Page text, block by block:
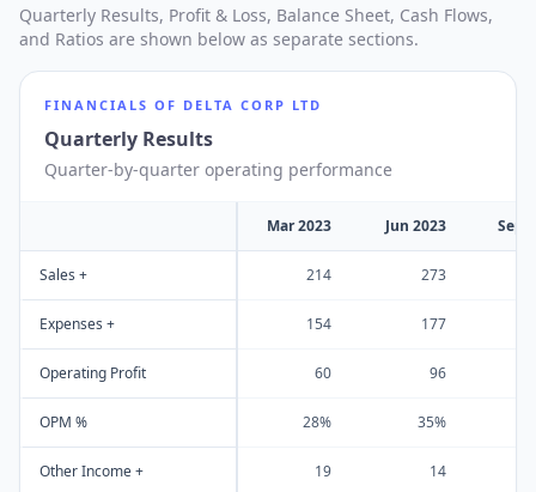
Quarterly Results, Profit & Loss, Balance Sheet, Cash Flows,
and Ratios are shown below as separate sections.
FINANCIALS OF DELTA CORP LTD
Quarterly Results
Quarter-by-quarter operating performance
Mar 2023 Jun 2023 Sep
Sales + 214 273
Expenses + 154 177
Operating Profit 60 96
OPM % 28% 35%
Other Income + 19 14